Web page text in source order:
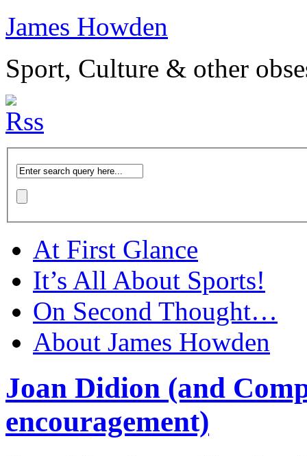
James Howden
Sport, Culture & other
At First Glance
It’s All About Sports!
On Second Thought…
About James Howden
Joan Didion (and
encouragement)